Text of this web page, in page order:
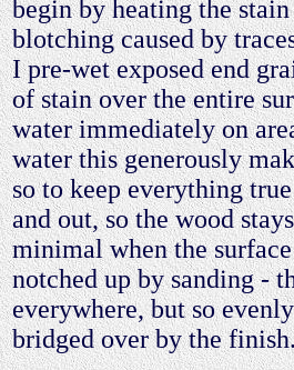
begin by heating the
blotching caused by
I pre-wet exposed end
of stain over the entire
water immediately on
water this generously
so to keep everything
and out, so the wood
minimal when the
notched up by sanding -
everywhere, but so
bridged over by the